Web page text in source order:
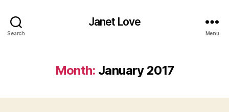
Search
Janet Love
Menu
Month: January 2017